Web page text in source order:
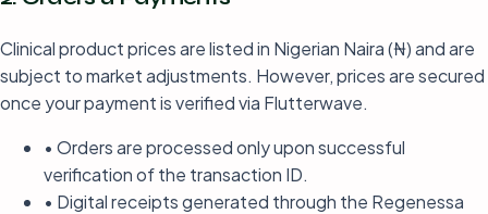
Clinical product prices are listed in Nigerian Naira (₦) and are
subject to market adjustments. However, prices are secured
once your payment is verified via Flutterwave.
• Orders are processed only upon successful
verification of the transaction ID.
• Digital receipts generated through the Regenessa